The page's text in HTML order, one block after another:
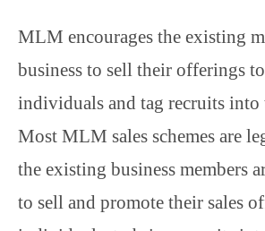
MLM encourages the existing
business to sell their offerings
individuals and tag recruits into
Most MLM sales schemes are
the existing business members
to sell and promote their sales